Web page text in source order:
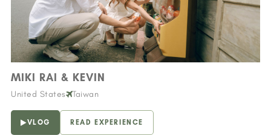
MIKI RAI & KEVIN
United States Taiwan
VLOG READ EXPERIENCE